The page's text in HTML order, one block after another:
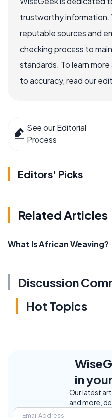
trustworthy information.
reputable sources and
checking process to
standards. To learn
to accuracy, read our
See our Editorial
Process
Editors' Picks
Related Articles
What Is African Weaving?
Discussion
Hot Topics
in
Our latest
and more,